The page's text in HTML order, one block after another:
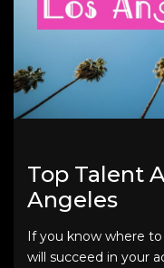
Top Talent
Angeles
If you know where
will succeed in your